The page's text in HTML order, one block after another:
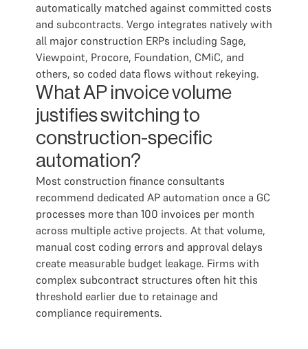
automatically matched against committed costs
and subcontracts. Vergo integrates natively with
all major construction ERPs including Sage,
Viewpoint, Procore, Foundation, CMiC, and
others, so coded data flows without rekeying.
What AP invoice volume
justifies switching to
construction-specific
automation?
Most construction finance consultants
recommend dedicated AP automation once a GC
processes more than 100 invoices per month
across multiple active projects. At that volume,
manual cost coding errors and approval delays
create measurable budget leakage. Firms with
complex subcontract structures often hit this
threshold earlier due to retainage and
compliance requirements.